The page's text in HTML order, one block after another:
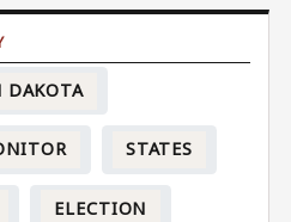
DAKOTA
STATES
ELECTION